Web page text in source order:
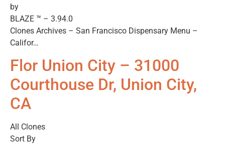
by
BLAZE ™ – 3.94.0
Clones Archives – San Francisco Dispensary Menu –
Califor…
Flor Union City – 31000
Courthouse Dr, Union City,
CA
All Clones
Sort By